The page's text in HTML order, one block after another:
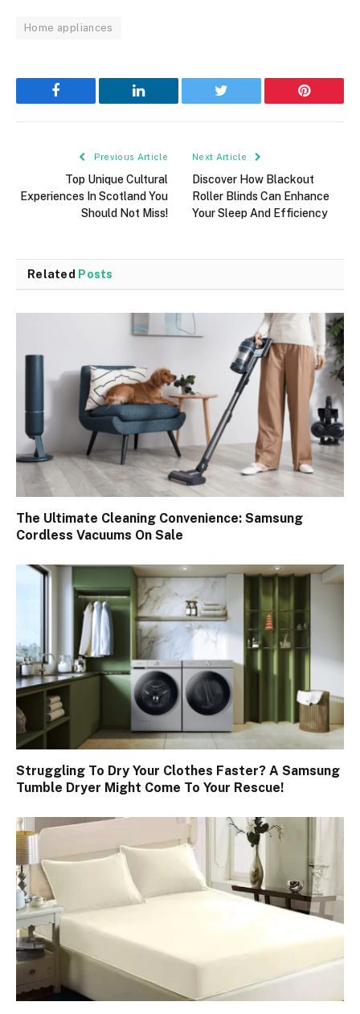
Home appliances
Facebook LinkedIn Twitter Pinterest
Previous Article
Top Unique Cultural
Experiences In Scotland You
Should Not Miss!
Next Article
Discover How Blackout
Roller Blinds Can Enhance
Your Sleep And Efficiency
Related Posts
The Ultimate Cleaning Convenience: Samsung
Cordless Vacuums On Sale
Struggling To Dry Your Clothes Faster? A Samsung
Tumble Dryer Might Come To Your Rescue!